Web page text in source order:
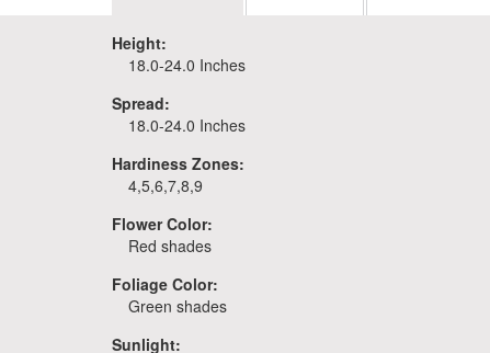
Height:
18.0-24.0 Inches
Spread:
18.0-24.0 Inches
Hardiness Zones:
4,5,6,7,8,9
Flower Color:
Red shades
Foliage Color:
Green shades
Sunlight: